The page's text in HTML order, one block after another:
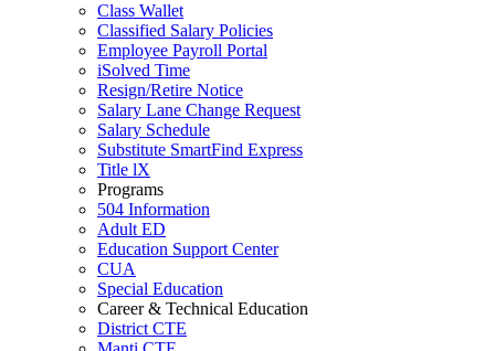
Class Wallet
Classified Salary Policies
Employee Payroll Portal
iSolved Time
Resign/Retire Notice
Salary Lane Change Request
Salary Schedule
Substitute SmartFind Express
Title lX
Programs
504 Information
Adult ED
Education Support Center
CUA
Special Education
Career & Technical Education
District CTE